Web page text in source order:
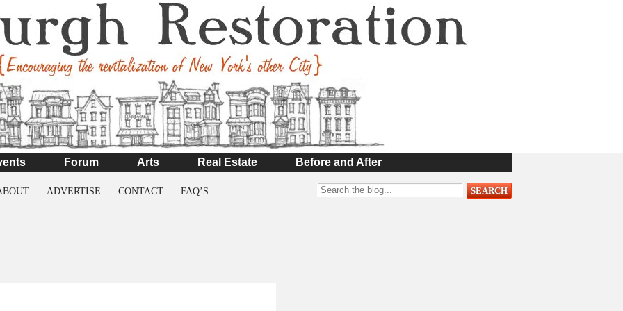
Forum Arts Real Estate Before and After
ADVERTISE CONTACT FAQ’S